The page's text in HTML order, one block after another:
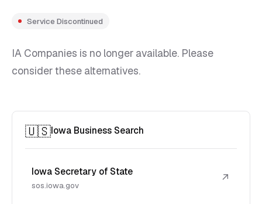
Service Discontinued
IA Companies is no longer available. Please
consider these alternatives.
🇺🇸Iowa Business Search
Iowa Secretary of State
sos.iowa.gov
↗